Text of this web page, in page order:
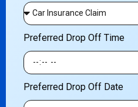
Preferred Drop Off Time
Preferred Drop Off Date